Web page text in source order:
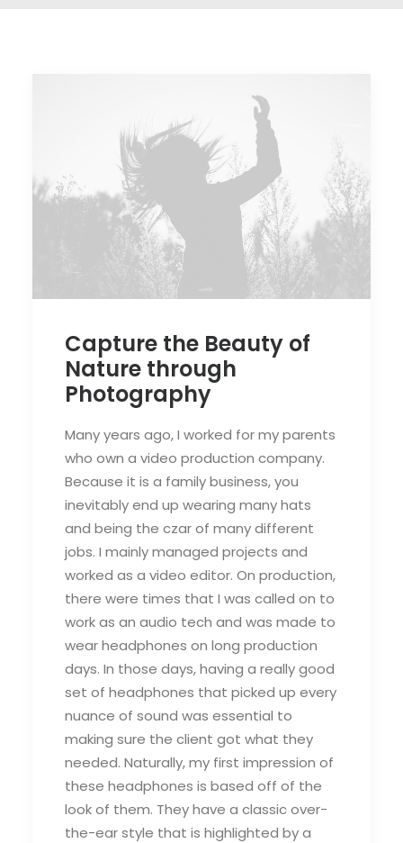
Capture the Beauty of
Nature through
Photography
Many years ago, I worked for my parents
who own a video production company.
Because it is a family business, you
inevitably end up wearing many hats
and being the czar of many different
jobs. I mainly managed projects and
worked as a video editor. On production,
there were times that I was called on to
work as an audio tech and was made to
wear headphones on long production
days. In those days, having a really good
set of headphones that picked up every
nuance of sound was essential to
making sure the client got what they
needed. Naturally, my first impression of
these headphones is based off of the
look of them. They have a classic over-
the-ear style that is highlighted by a